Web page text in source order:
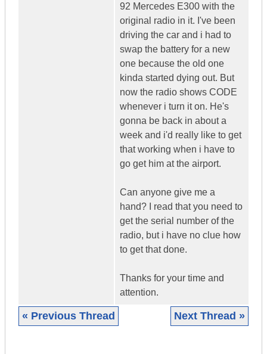
92 Mercedes E300 with the
original radio in it. I've been
driving the car and i had to
swap the battery for a new
one because the old one
kinda started dying out. But
now the radio shows CODE
whenever i turn it on. He's
gonna be back in about a
week and i'd really like to get
that working when i have to
go get him at the airport.
Can anyone give me a
hand? I read that you need to
get the serial number of the
radio, but i have no clue how
to get that done.
Thanks for your time and
attention.
« Previous Thread Next Thread »